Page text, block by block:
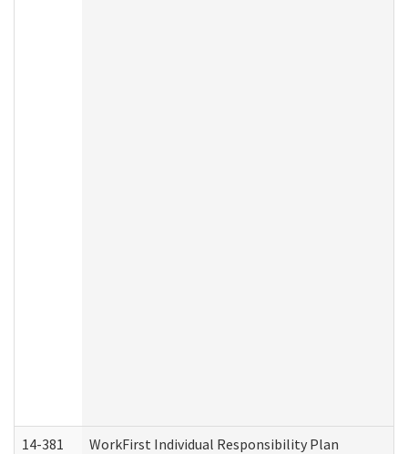
14-381 WorkFirst Individual Responsibility Plan